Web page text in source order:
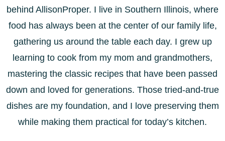
behind AllisonProper. I live in Southern Illinois, where
food has always been at the center of our family life,
gathering us around the table each day. I grew up
learning to cook from my mom and grandmothers,
mastering the classic recipes that have been passed
down and loved for generations. Those tried-and-true
dishes are my foundation, and I love preserving them
while making them practical for today’s kitchen.